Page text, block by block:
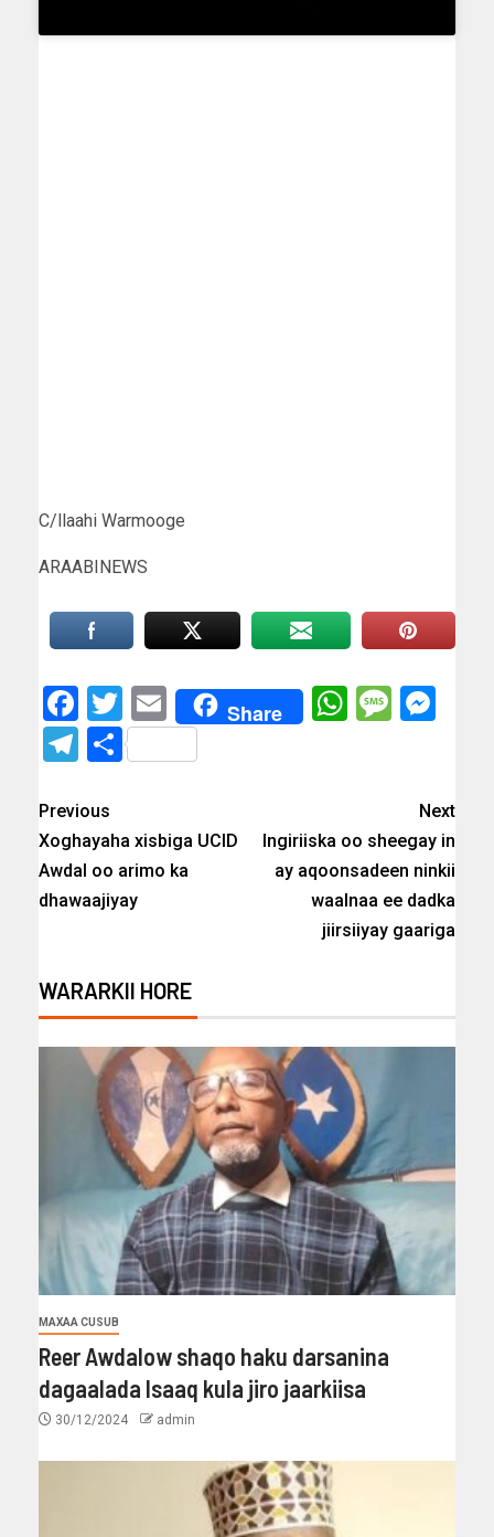
C/llaahi Warmooge
ARAABINEWS
Facebook
Twitter
EmailShare
Telegram
Share
Previous
Xoghayaha xisbiga UCID
Awdal oo arimo ka
dhawaajiyay
Next
Ingiriiska oo sheegay in
ay aqoonsadeen ninkii
waalnaa ee dadka
jiirsiiyay gaariga
WARARKII HORE
MAXAA CUSUB
Reer Awdalow shaqo haku darsanina
dagaalada Isaaq kula jiro jaarkiisa
30/12/2024 admin